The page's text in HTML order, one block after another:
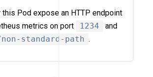
Pod expose an HTTP endpoint
metrics on port
1234
and
standard-path .